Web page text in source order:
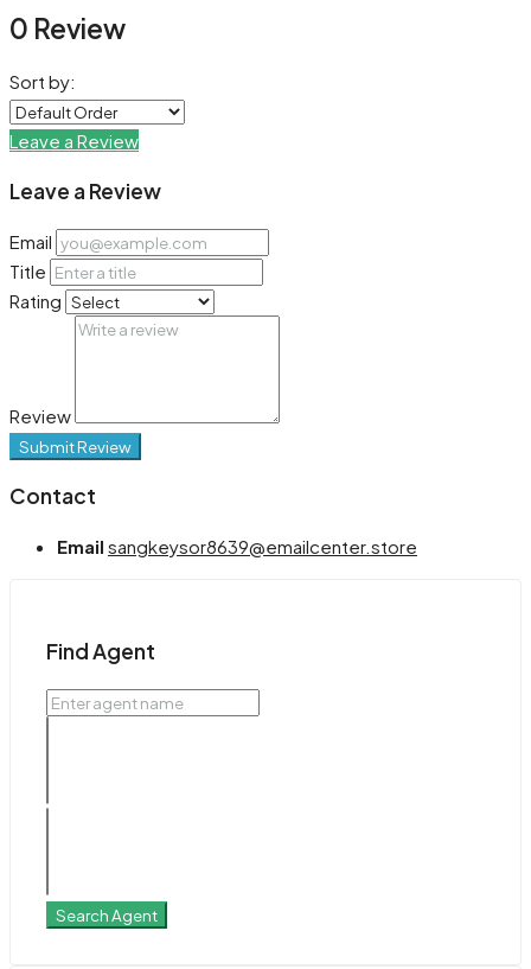
0 Review
Sort by:
Leave a Review
Leave a Review
Email
Title
Rating
Review
Submit Review
Contact
Email sangkeysor8639@emailcenter.store
Find Agent
Search Agent